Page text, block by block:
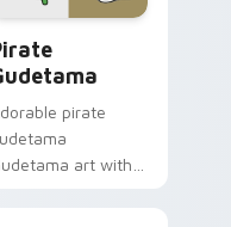
pirate
art with